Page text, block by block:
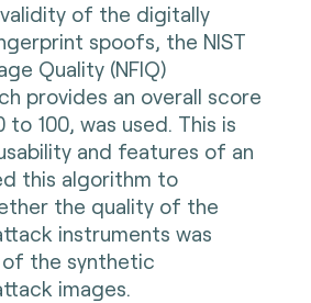
of the digitally
spoofs, the NIST
Quality (NFIQ)
provides an overall score
100, was used. This is
and features of an
this algorithm to
the quality of the
instruments was
the synthetic
images.